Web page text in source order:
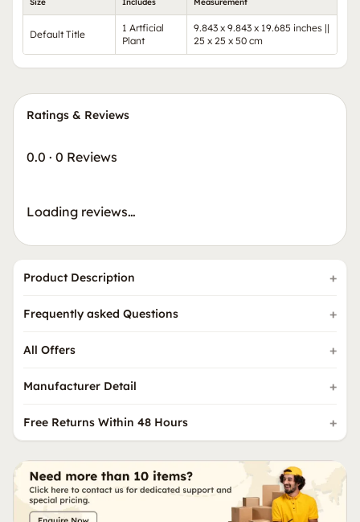
Default Title
1 Artficial
Plant
9.843 x 9.843 x 19.685 inches ||
25 x 25 x 50 cm
Ratings & Reviews
0.0 · 0 Reviews
Loading reviews…
Product Description
Frequently asked Questions
All Offers
Manufacturer Detail
Free Returns Within 48 Hours